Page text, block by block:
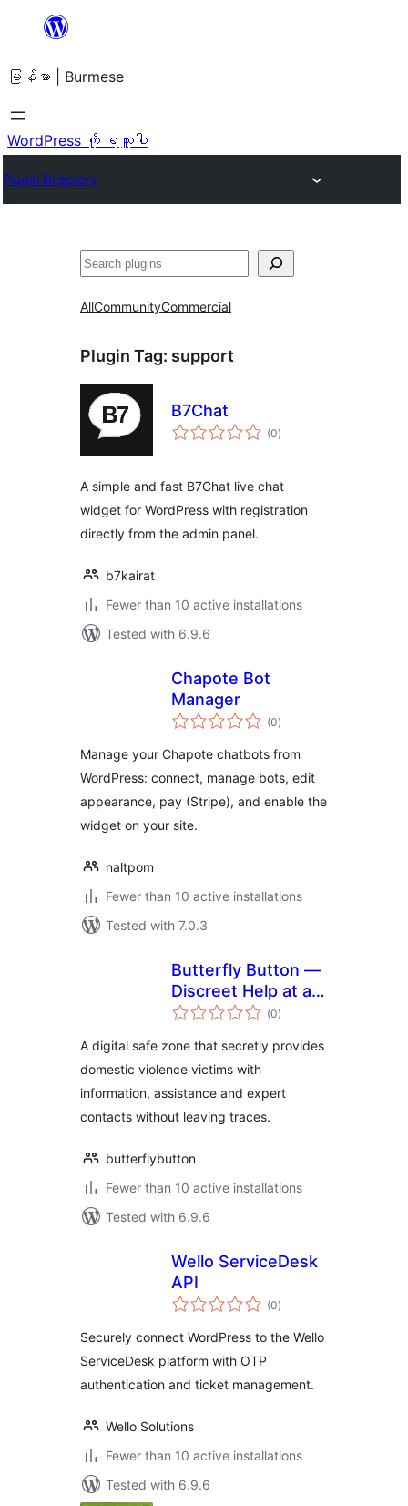
အကြောင်းအရာ
ကျော်သွား
ရန်
မြန်မာ | Burmese
WordPress ကို ရယူပါ
Plugin Directory
ရှာ
AllCommunityCommercial
Plugin Tag: support
B7Chat
(0total
ratings
)
A simple and fast B7Chat live chat
widget for WordPress with registration
directly from the admin panel.
b7kairat
Fewer than 10 active installations
Tested with 6.9.6
Chapote Bot
Manager
(0total
ratings
)
Manage your Chapote chatbots from
WordPress: connect, manage bots, edit
appearance, pay (Stripe), and enable the
widget on your site.
naltpom
Fewer than 10 active installations
Tested with 7.0.3
Butterfly Button —
Discreet Help at a
Click
(0total
ratings
)
A digital safe zone that secretly provides
domestic violence victims with
information, assistance and expert
contacts without leaving traces.
butterflybutton
Fewer than 10 active installations
Tested with 6.9.6
Wello ServiceDesk
API
(0total
ratings
)
Securely connect WordPress to the Wello
ServiceDesk platform with OTP
authentication and ticket management.
Wello Solutions
Fewer than 10 active installations
Tested with 6.9.6